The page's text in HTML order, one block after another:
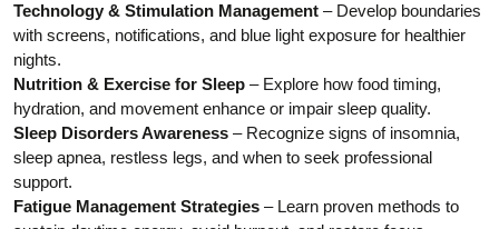
Technology & Stimulation Management – Develop boundaries
with screens, notifications, and blue light exposure for healthier
nights.
Nutrition & Exercise for Sleep – Explore how food timing,
hydration, and movement enhance or impair sleep quality.
Sleep Disorders Awareness – Recognize signs of insomnia,
sleep apnea, restless legs, and when to seek professional
support.
Fatigue Management Strategies – Learn proven methods to